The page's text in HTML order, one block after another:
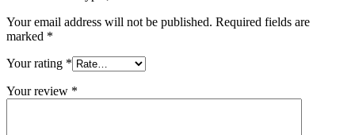
Your email address will not be published. Required fields are
marked *
Your rating *
Your review *